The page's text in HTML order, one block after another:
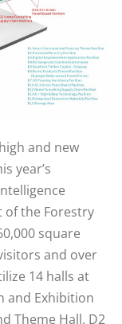
and new
year’s
of the Forestry
square
and over
14 halls at
and Exhibition
Theme Hall, D2